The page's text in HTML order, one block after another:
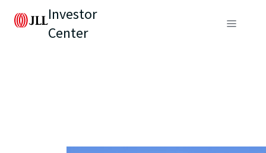
Investor
Center